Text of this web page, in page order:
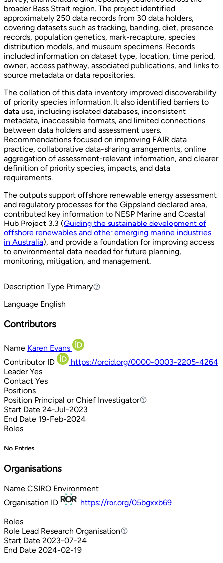
broader Bass Strait region. The project identified
approximately 250 data records from 30 data holders,
covering datasets such as tracking, banding, diet, presence
records, population genetics, mark-recapture, species
distribution models, and museum specimens. Records
included information on dataset type, location, time period,
owner, access pathway, associated publications, and links to
source metadata or data repositories.
The collation of this data inventory improved discoverability
of priority species information. It also identified barriers to
data use, including isolated databases, inconsistent
metadata, inaccessible formats, and limited connections
between data holders and assessment users.
Recommendations focused on improving FAIR data
practice, collaborative data-sharing arrangements, online
aggregation of assessment-relevant information, and clearer
definition of priority species, impacts, and data
requirements.
The outputs support offshore renewable energy assessment
and regulatory processes for the Gippsland declared area,
contributed key information to NESP Marine and Coastal
Hub Project 3.3 (Guiding the sustainable development of
offshore renewables and other emerging marine industries
in Australia), and provide a foundation for improving access
to environmental data needed for future planning,
monitoring, mitigation, and management.
Description Type PrimaryPrimary
Language English
Contributors
Name Karen Evans
Contributor ID
https://orcid.org/0000-0003-2205-4264
Leader Yes
Contact Yes
Positions
Position Principal or Chief Investigator
Principal or Chief Investigator
Start Date 24-Jul-2023
End Date 19-Feb-2024
Roles
No Entries
Organisations
Name CSIRO Environment
Organisation ID
https://ror.org/05bgxxb69
Roles
Role Lead Research Organisation
Lead Research Organisation
Start Date 2023-07-24
End Date 2024-02-19